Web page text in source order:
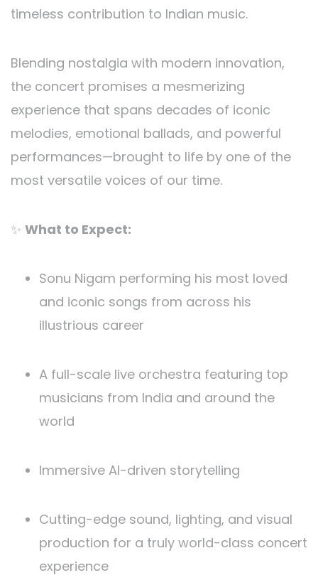
timeless contribution to Indian music.
Blending nostalgia with modern innovation,
the concert promises a mesmerizing
experience that spans decades of iconic
melodies, emotional ballads, and powerful
performances—brought to life by one of the
most versatile voices of our time.
✨ What to Expect:
Sonu Nigam performing his most loved
and iconic songs from across his
illustrious career
A full-scale live orchestra featuring top
musicians from India and around the
world
Immersive AI-driven storytelling
Cutting-edge sound, lighting, and visual
production for a truly world-class concert
experience